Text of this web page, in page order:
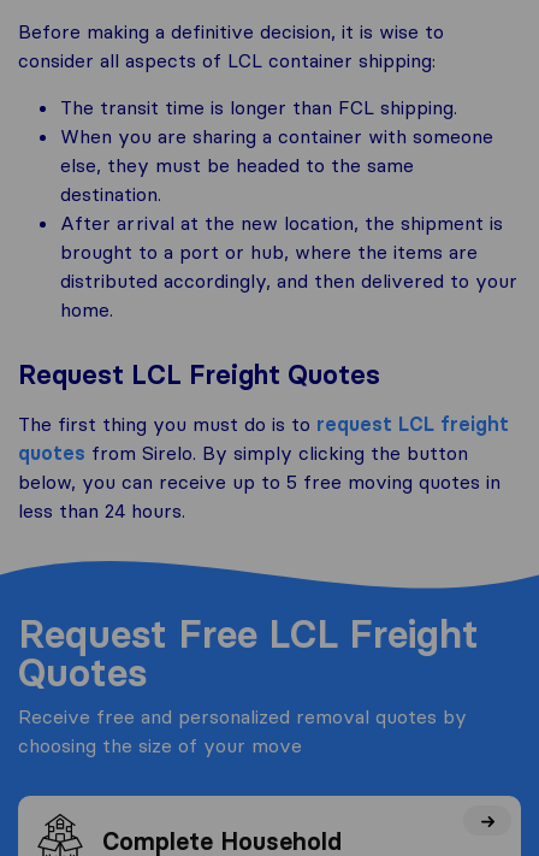
Before making a definitive decision, it is wise to
consider all aspects of LCL container shipping:
The transit time is longer than FCL shipping.
When you are sharing a container with someone
else, they must be headed to the same
destination.
After arrival at the new location, the shipment is
brought to a port or hub, where the items are
distributed accordingly, and then delivered to your
home.
Request LCL Freight Quotes
The first thing you must do is to request LCL freight
quotes from Sirelo. By simply clicking the button
below, you can receive up to 5 free moving quotes in
less than 24 hours.
Request Free LCL Freight
Quotes
Receive free and personalized removal quotes by
choosing the size of your move
Complete Household